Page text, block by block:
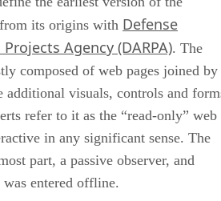
its origins with Defense
Agency (DARPA). The
composed of web pages joined by
visuals, controls and
refer to it as the “read-only” web
in any significant sense. The
part, a passive observer, and
entered offline.